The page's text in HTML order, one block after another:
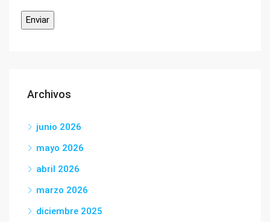
Archivos
junio 2026
mayo 2026
abril 2026
marzo 2026
diciembre 2025